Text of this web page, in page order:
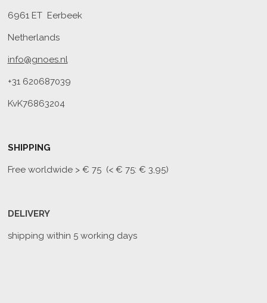
6961 ET Eerbeek
Netherlands
info@gnoes.nl
+31 620687039
KvK76863204
SHIPPING
Free worldwide> € 75 (< € 75: € 3,95)
DELIVERY
shipping within 5 working days